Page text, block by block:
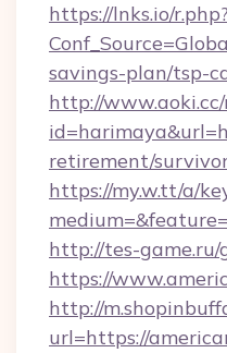
https://lnks.io/r.php?
savings-plan/tsp-
http://
retirement/
https://my.w.tt/a/
http://tes-game.ru/
https://
http://
url=https://